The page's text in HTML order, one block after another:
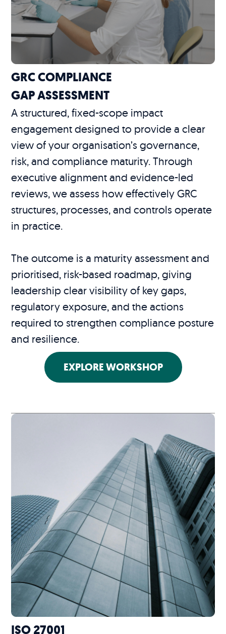
GRC COMPLIANCE
GAP ASSESSMENT
A structured, fixed-scope impact
engagement designed to provide a clear
view of your organisation’s governance,
risk, and compliance maturity. Through
executive alignment and evidence-led
reviews, we assess how effectively GRC
structures, processes, and controls operate
in practice.
The outcome is a maturity assessment and
prioritised, risk-based roadmap, giving
leadership clear visibility of key gaps,
regulatory exposure, and the actions
required to strengthen compliance posture
and resilience.
EXPLORE WORKSHOP
ISO 27001